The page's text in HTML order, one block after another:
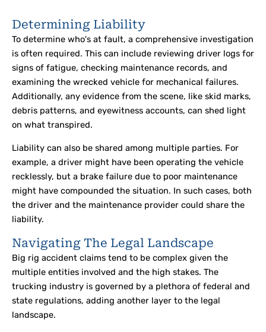
Determining Liability
To determine who's at fault, a comprehensive investigation
is often required. This can include reviewing driver logs for
signs of fatigue, checking maintenance records, and
examining the wrecked vehicle for mechanical failures.
Additionally, any evidence from the scene, like skid marks,
debris patterns, and eyewitness accounts, can shed light
on what transpired.
Liability can also be shared among multiple parties. For
example, a driver might have been operating the vehicle
recklessly, but a brake failure due to poor maintenance
might have compounded the situation. In such cases, both
the driver and the maintenance provider could share the
liability.
Navigating The Legal Landscape
Big rig accident claims tend to be complex given the
multiple entities involved and the high stakes. The
trucking industry is governed by a plethora of federal and
state regulations, adding another layer to the legal
landscape.